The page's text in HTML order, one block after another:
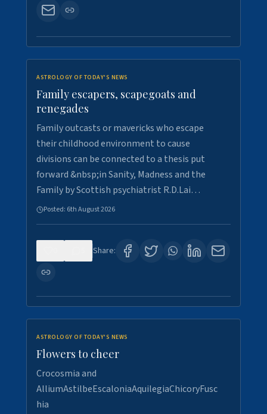
ASTROLOGY OF TODAY'S NEWS
Family escapers, scapegoats and
renegades
Family outcasts or mavericks who escape
their childhood environment to cause
divisions can be connected to a thesis put
forward &nbsp;in Sanity, Madness and the
Family by Scottish psychiatrist R.D.Lai…
Posted: 6th August 2026
Share:
ASTROLOGY OF TODAY'S NEWS
Flowers to cheer
Crocosmia and
AlliumAstilbeEscaloniaAquilegiaChicoryFusc
hia